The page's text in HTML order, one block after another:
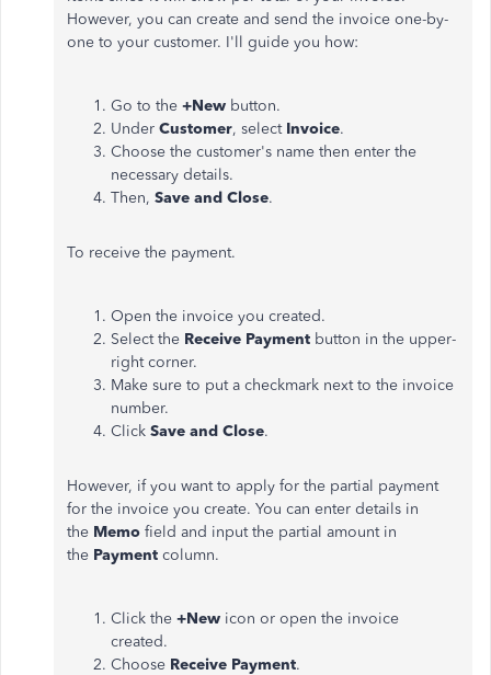
However, you can create and send the invoice one-by-
one to your customer. I'll guide you how:
Go to the +New button.
Under Customer, select Invoice.
Choose the customer's name then enter the
necessary details.
Then, Save and Close.
To receive the payment.
Open the invoice you created.
Select the Receive Payment button in the upper-
right corner.
Make sure to put a checkmark next to the invoice
number.
Click Save and Close.
However, if you want to apply for the partial payment
for the invoice you create. You can enter details in
the Memo field and input the partial amount in
the Payment column.
Click the +New icon or open the invoice
created.
Choose Receive Payment.